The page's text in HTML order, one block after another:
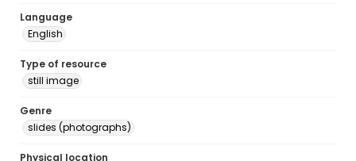
Language
English
Type of resource
still image
Genre
slides (photographs)
Physical location